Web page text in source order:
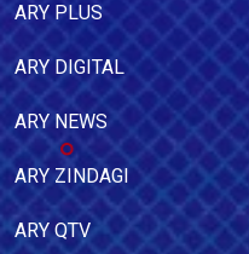
ARY PLUS
ARY DIGITAL
ARY NEWS
ARY ZINDAGI
ARY QTV